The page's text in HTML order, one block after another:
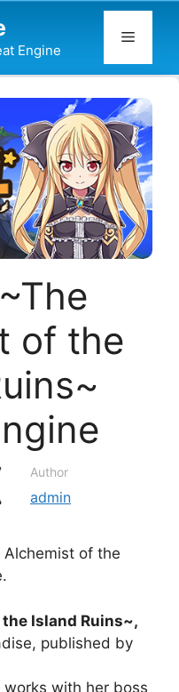
Engine
Menu
of the
Author
admin
of the
Island Ruins~,
published by
works with her boss